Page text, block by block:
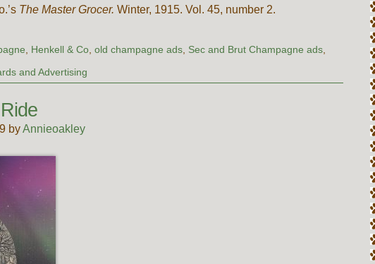
The Master Grocer. Winter, 1915. Vol. 45, number 2.
Henkell & Co ,old champagne ads Sec and Brut Champagne ads
and Advertising
byAnnieoakley